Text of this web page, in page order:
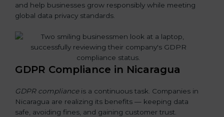
and help businesses grow responsibly while meeting
global data privacy standards.
GDPR Compliance in Nicaragua
GDPR complianceis a continuous task. Companies in
Nicaragua are realizing its benefits — keeping data
safe, avoiding fines, and gaining customer trust.